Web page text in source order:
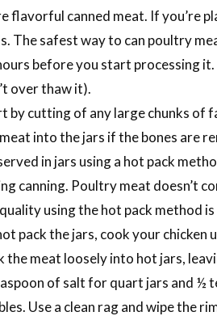
flavorful canned meat. If you’re
The safest way to can poultry
before you start processing
over thaw it).
by cutting of any large chunks of
into the jars if the bones are
in jars using a hot pack
canning. Poultry meat doesn’t
using the hot pack method
pack the jars, cook your chicken
the meat loosely into hot jars,
of salt for quart jars and ½
Use a clean rag and wipe the